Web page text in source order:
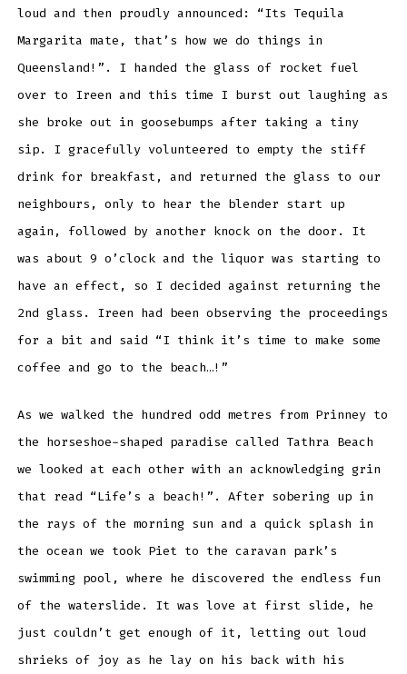
loud and then proudly announced: “Its Tequila
Margarita mate, that’s how we do things in
Queensland!”. I handed the glass of rocket fuel
over to Ireen and this time I burst out laughing as
she broke out in goosebumps after taking a tiny
sip. I gracefully volunteered to empty the stiff
drink for breakfast, and returned the glass to our
neighbours, only to hear the blender start up
again, followed by another knock on the door. It
was about 9 o’clock and the liquor was starting to
have an effect, so I decided against returning the
2nd glass. Ireen had been observing the proceedings
for a bit and said “I think it’s time to make some
coffee and go to the beach…!”
As we walked the hundred odd metres from Prinney to
the horseshoe-shaped paradise called Tathra Beach
we looked at each other with an acknowledging grin
that read “Life’s a beach!”. After sobering up in
the rays of the morning sun and a quick splash in
the ocean we took Piet to the caravan park’s
swimming pool, where he discovered the endless fun
of the waterslide. It was love at first slide, he
just couldn’t get enough of it, letting out loud
shrieks of joy as he lay on his back with his